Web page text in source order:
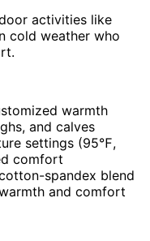
activities like
cold weather who
warmth
and calves
settings (95℉,
comfort
spandex blend
and comfort